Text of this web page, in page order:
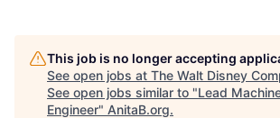
This job is no longer accepting
See open jobs at The Walt Disney
See open jobs similar to "Lead
Engineer" AnitaB.org.